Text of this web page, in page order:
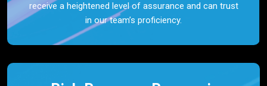
receive a heightened level of assurance and can trust
in our team’s proficiency.